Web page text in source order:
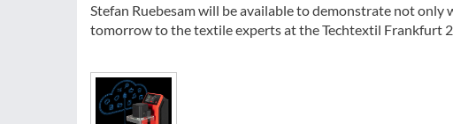
Stefan Ruebesam will be available to demonstrate not only
tomorrow to the textile experts at the Techtextil Frankfurt